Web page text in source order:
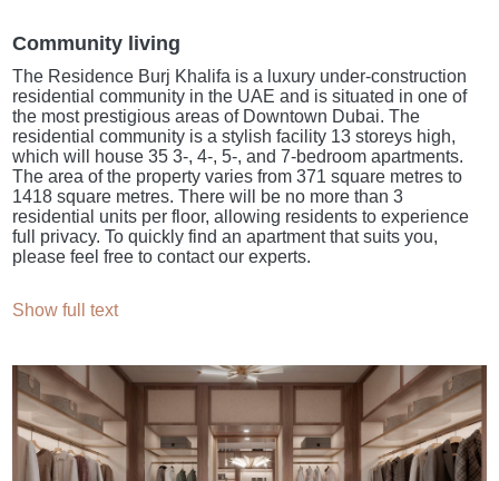
Community living
The Residence Burj Khalifa is a luxury under-construction
residential community in the UAE and is situated in one of
the most prestigious areas of Downtown Dubai. The
residential community is a stylish facility 13 storeys high,
which will house 35 3-, 4-, 5-, and 7-bedroom apartments.
The area of the property varies from 371 square metres to
1418 square metres. There will be no more than 3
residential units per floor, allowing residents to experience
full privacy. To quickly find an apartment that suits you,
please feel free to contact our experts.
Show full text